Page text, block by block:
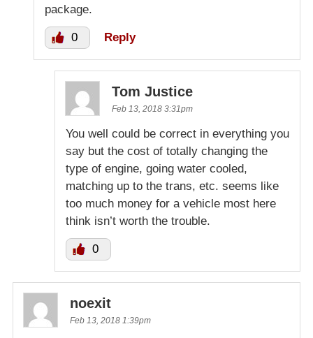
package.
0 Reply
Tom Justice
Feb 13, 2018 3:31pm
You well could be correct in everything you
say but the cost of totally changing the
type of engine, going water cooled,
matching up to the trans, etc. seems like
too much money for a vehicle most here
think isn’t worth the trouble.
0
noexit
Feb 13, 2018 1:39pm